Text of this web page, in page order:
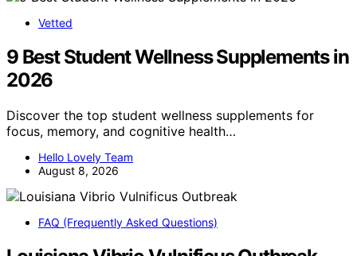
Vetted
9 Best Student Wellness Supplements in
2026
Discover the top student wellness supplements for
focus, memory, and cognitive health…
Hello Lovely Team
August 8, 2026
FAQ (Frequently Asked Questions)